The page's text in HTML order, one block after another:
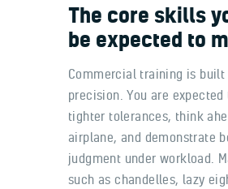
The core skills
be expected to
Commercial training is built
precision. You are
tighter tolerances, think
airplane, and demonstrate
judgment under workload.
such as chandelles, lazy